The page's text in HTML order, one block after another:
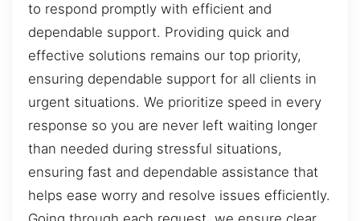
to respond promptly with efficient and
dependable support. Providing quick and
effective solutions remains our top priority,
ensuring dependable support for all clients in
urgent situations. We prioritize speed in every
response so you are never left waiting longer
than needed during stressful situations,
ensuring fast and dependable assistance that
helps ease worry and resolve issues efficiently.